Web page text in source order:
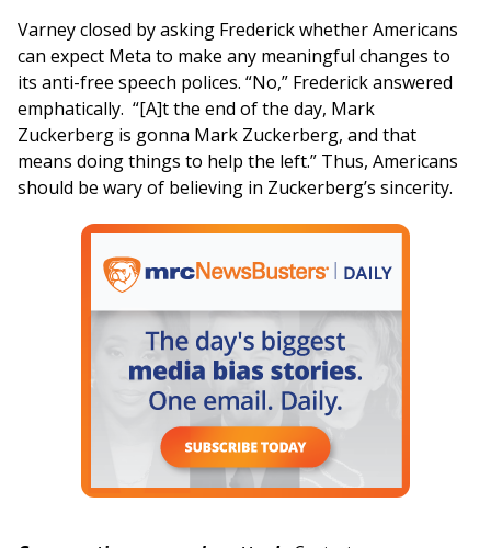
Varney closed by asking Frederick whether Americans
can expect Meta to make any meaningful changes to
its anti-free speech polices. “No,” Frederick answered
emphatically. “[A]t the end of the day, Mark
Zuckerberg is gonna Mark Zuckerberg, and that
means doing things to help the left.” Thus, Americans
should be wary of believing in Zuckerberg’s sincerity.